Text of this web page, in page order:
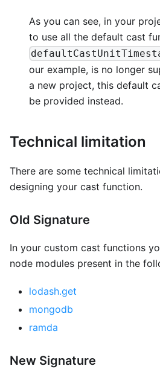
As you can see, in your
to use all the default cast
our example, is no longer
a new project, this default
be provided instead.
Technical limitation
There are some technical
designing your cast function.
Old Signature
In your custom cast functions
node modules present in the
lodash.get
mongodb
ramda
New Signature